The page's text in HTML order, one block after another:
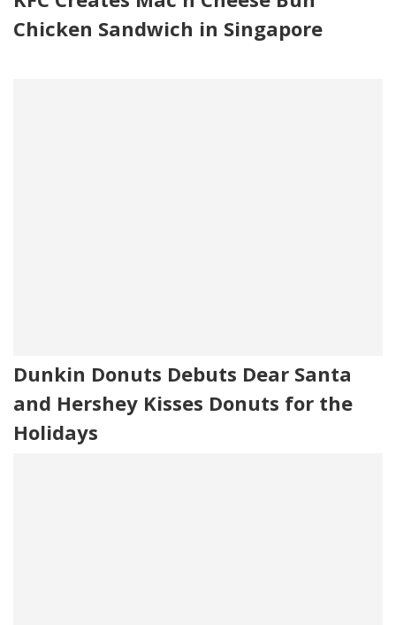
Chicken Sandwich in Singapore
Dunkin Donuts Debuts Dear Santa
and Hershey Kisses Donuts for the
Holidays